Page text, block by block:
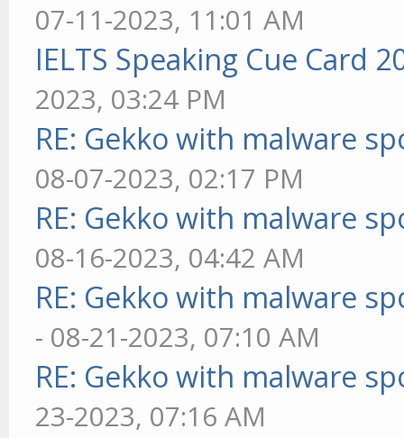
07-11-2023, 11:01 AM
IELTS Speaking Cue Card
2023, 03:24 PM
RE: Gekko with malware
08-07-2023, 02:17 PM
RE: Gekko with malware
08-16-2023, 04:42 AM
RE: Gekko with malware
- 08-21-2023, 07:10 AM
RE: Gekko with malware
23-2023, 07:16 AM